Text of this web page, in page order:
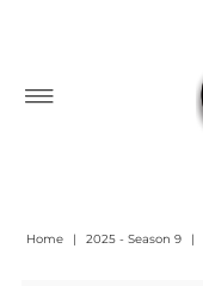
Home | 2025 - Season 9 |